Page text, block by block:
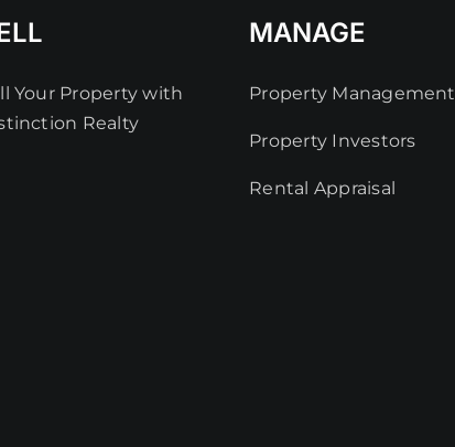
Your Property with
Realty
MANAGE
Property Management
Property Investors
Rental Appraisal